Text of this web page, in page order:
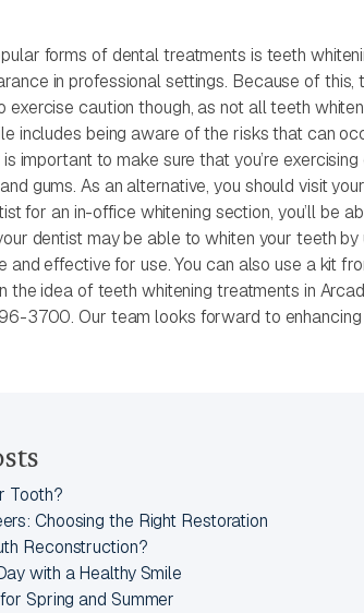
forms of dental treatments is teeth
in professional settings. Because of
exercise caution though, as not all teeth
includes being aware of the risks that can
important to make sure that you’re
gums. As an alternative, you should visit
for an in-office whitening section, you’ll be
dentist may be able to whiten your teeth
and effective for use. You can also use a kit
the idea of teeth whitening treatments in
3700. Our team looks forward to
Tooth?
Choosing the Right Restoration
Reconstruction?
with a Healthy Smile
Spring and Summer